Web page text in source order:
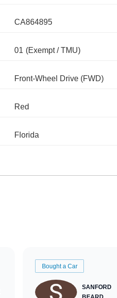
CA864895
01 (Exempt / TMU)
Front-Wheel Drive (FWD)
Red
Florida
Bought a Car
SANFORD